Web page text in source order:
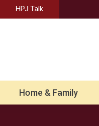
HPJ Talk
Home & Family